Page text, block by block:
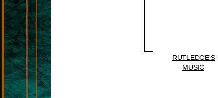
RUTLEDGE'S
MUSIC